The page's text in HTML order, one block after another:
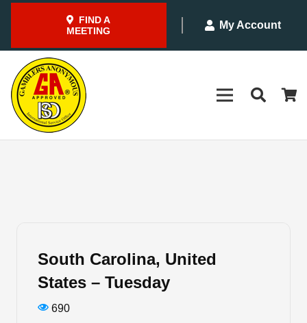
FIND A
MEETING
My Account
South Carolina, United
States – Tuesday
690